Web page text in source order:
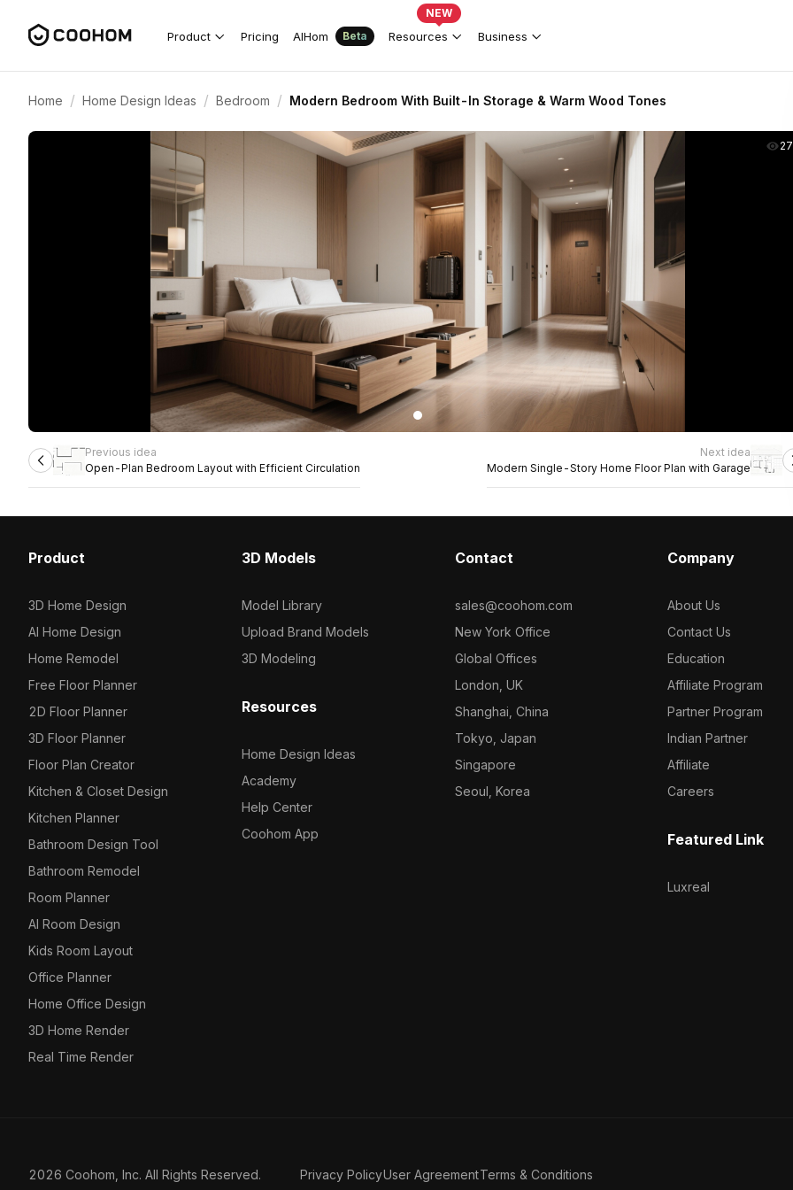
Product Pricing AIHom Beta Resources
NEW
Business
Home / Home Design Ideas / Bedroom / Modern Bedroom With Built-In Storage & Warm Wood Tones
Previous idea
Open-Plan Bedroom Layout with Efficient Circulation
Next idea
Modern Single-Story Home Floor Plan with Garage
Product
3D Home Design
AI Home Design
Home Remodel
Free Floor Planner
2D Floor Planner
3D Floor Planner
Floor Plan Creator
Kitchen & Closet Design
Kitchen Planner
Bathroom Design Tool
Bathroom Remodel
Room Planner
AI Room Design
Kids Room Layout
Office Planner
Home Office Design
3D Home Render
Real Time Render
3D Models
Model Library
Upload Brand Models
3D Modeling
Resources
Home Design Ideas
Academy
Help Center
Coohom App
Contact
sales@coohom.com
New York Office
Global Offices
London, UK
Shanghai, China
Tokyo, Japan
Singapore
Seoul, Korea
Company
About Us
Contact Us
Education
Affiliate Program
Partner Program
Indian Partner
Affiliate
Careers
Featured Link
Luxreal
2026 Coohom, Inc. All Rights Reserved. Privacy PolicyUser AgreementTerms & Conditions